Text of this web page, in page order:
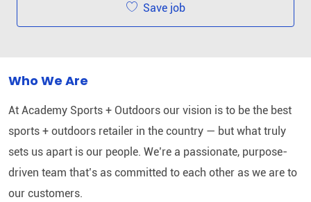
Save job
Who We Are
At Academy Sports + Outdoors our vision is to be the best
sports + outdoors retailer in the country — but what truly
sets us apart is our people. We’re a passionate, purpose-
driven team that’s as committed to each other as we are to
our customers.